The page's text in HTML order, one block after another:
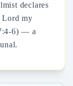
declares
Lord my
6) — a